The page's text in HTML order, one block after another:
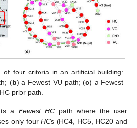
of four criteria in an artificial building:
(b) a Fewest VU path; (c) a Fewest
prior path.
a Fewest HC path where the user
only fourHCs (HC4, HC5, HC20 and